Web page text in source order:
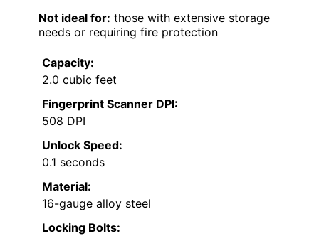
Not ideal for: those with extensive storage
needs or requiring fire protection
Capacity:
2.0 cubic feet
Fingerprint Scanner DPI:
508 DPI
Unlock Speed:
0.1 seconds
Material:
16-gauge alloy steel
Locking Bolts: